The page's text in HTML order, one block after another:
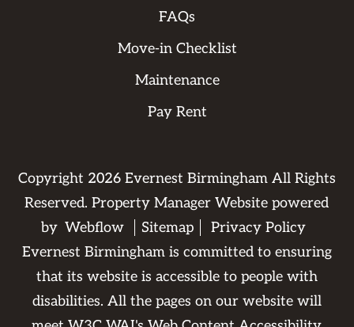
FAQs
Move-in Checklist
Maintenance
Pay Rent
Copyright 2026Evernest Birmingham All Rights
Reserved. Property Manager Website powered
by Webflow Sitemap
Privacy Policy
Evernest Birmingham is committed to ensuring
that its website is accessible to people with
disabilities. All the pages on our website will